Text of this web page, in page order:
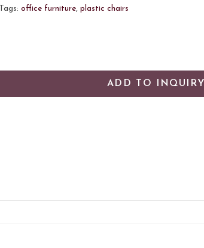
Tags:office furniture,plastic chairs
ADD TO INQUIRY